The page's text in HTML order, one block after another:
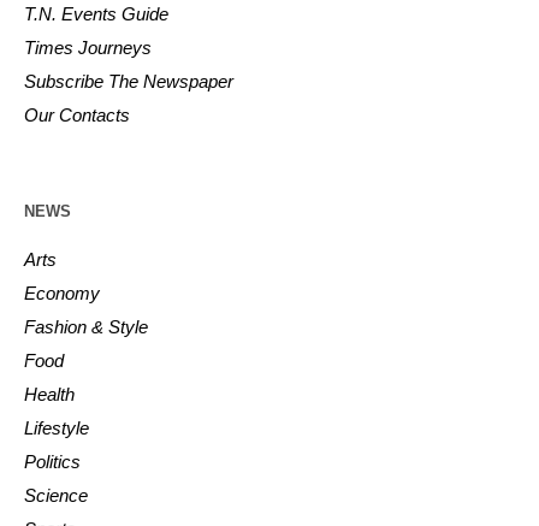
T.N. Events Guide
Times Journeys
Subscribe The Newspaper
Our Contacts
NEWS
Arts
Economy
Fashion & Style
Food
Health
Lifestyle
Politics
Science